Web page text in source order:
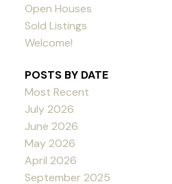
Open Houses
Sold Listings
Welcome!
POSTS BY DATE
Most Recent
July 2026
June 2026
May 2026
April 2026
September 2025